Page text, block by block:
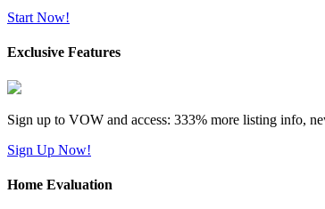
Start Now!
Exclusive Features
Sign up to VOW and access: 333% more listing info,
Sign Up Now!
Home Evaluation